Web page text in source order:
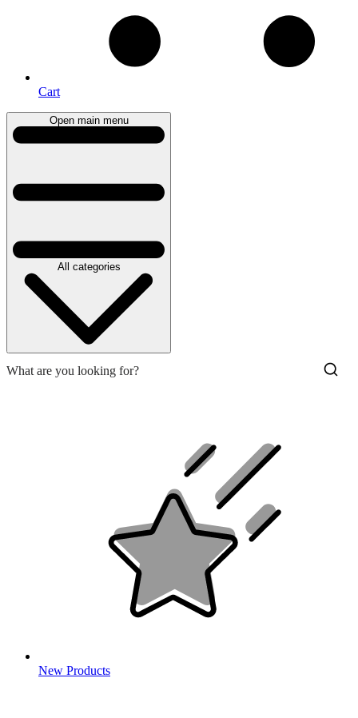
Cart
Open main menu
All categories
New Products